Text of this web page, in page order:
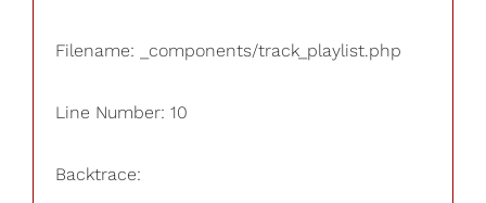
Filename: _components/track_playlist.php
Line Number: 10
Backtrace: